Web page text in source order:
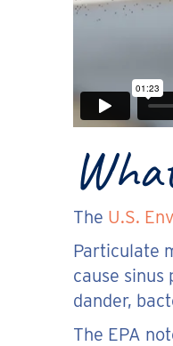
The U.S.
Particulate
cause
dander,
The EPA